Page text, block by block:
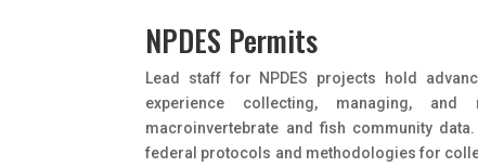
NPDES Permits
Lead staff for NPDES projects hold
experience collecting, managing,
macroinvertebrate and fish community
federal protocols and methodologies for